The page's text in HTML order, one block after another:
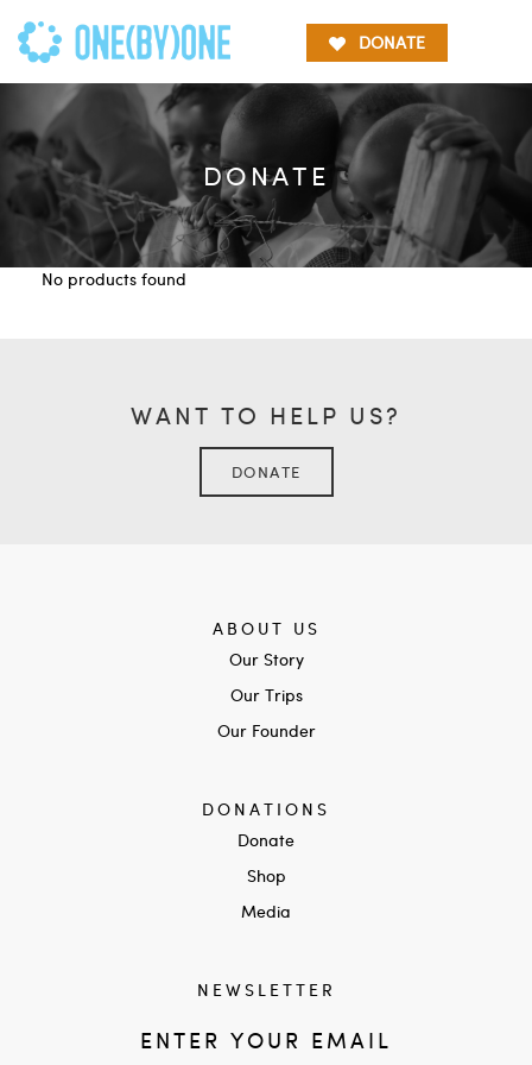
DONATE
DONATE
No products found
WANT TO HELP US?
DONATE
ABOUT US
Our Story
Our Trips
Our Founder
DONATIONS
Donate
Shop
Media
NEWSLETTER
ENTER YOUR EMAIL